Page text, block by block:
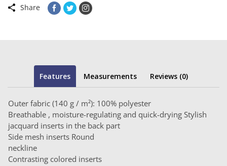
Share
Features Measurements Reviews (0)
Outer fabric (140 g / m²): 100% polyester
Breathable , moisture-regulating and quick-drying Stylish
jacquard inserts in the back part
Side mesh inserts Round
neckline
Contrasting colored inserts